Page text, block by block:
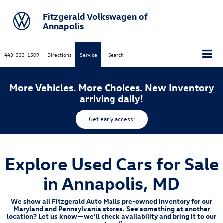
Fitzgerald Volkswagen of
Annapolis
443-333-1509 Directions Service Search
More Vehicles. More Choices. New Inventory
arriving daily!
Get early access!
Explore Used Cars for Sale
in Annapolis, MD
We show all Fitzgerald Auto Malls pre-owned inventory for our
Maryland and Pennsylvania stores. See something at another
location? Let us know—we’ll check availability and bring it to our